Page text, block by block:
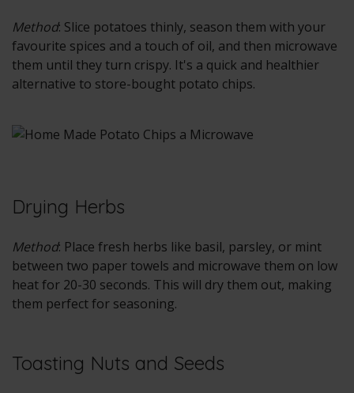
Method: Slice potatoes thinly, season them with your
favourite spices and a touch of oil, and then microwave
them until they turn crispy. It's a quick and healthier
alternative to store-bought potato chips.
Drying Herbs
Method: Place fresh herbs like basil, parsley, or mint
between two paper towels and microwave them on low
heat for 20-30 seconds. This will dry them out, making
them perfect for seasoning.
Toasting Nuts and Seeds